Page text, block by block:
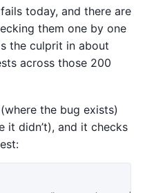
today, and there are
them one by one
the culprit in about
across those 200
the bug exists)
it didn’t), and it checks